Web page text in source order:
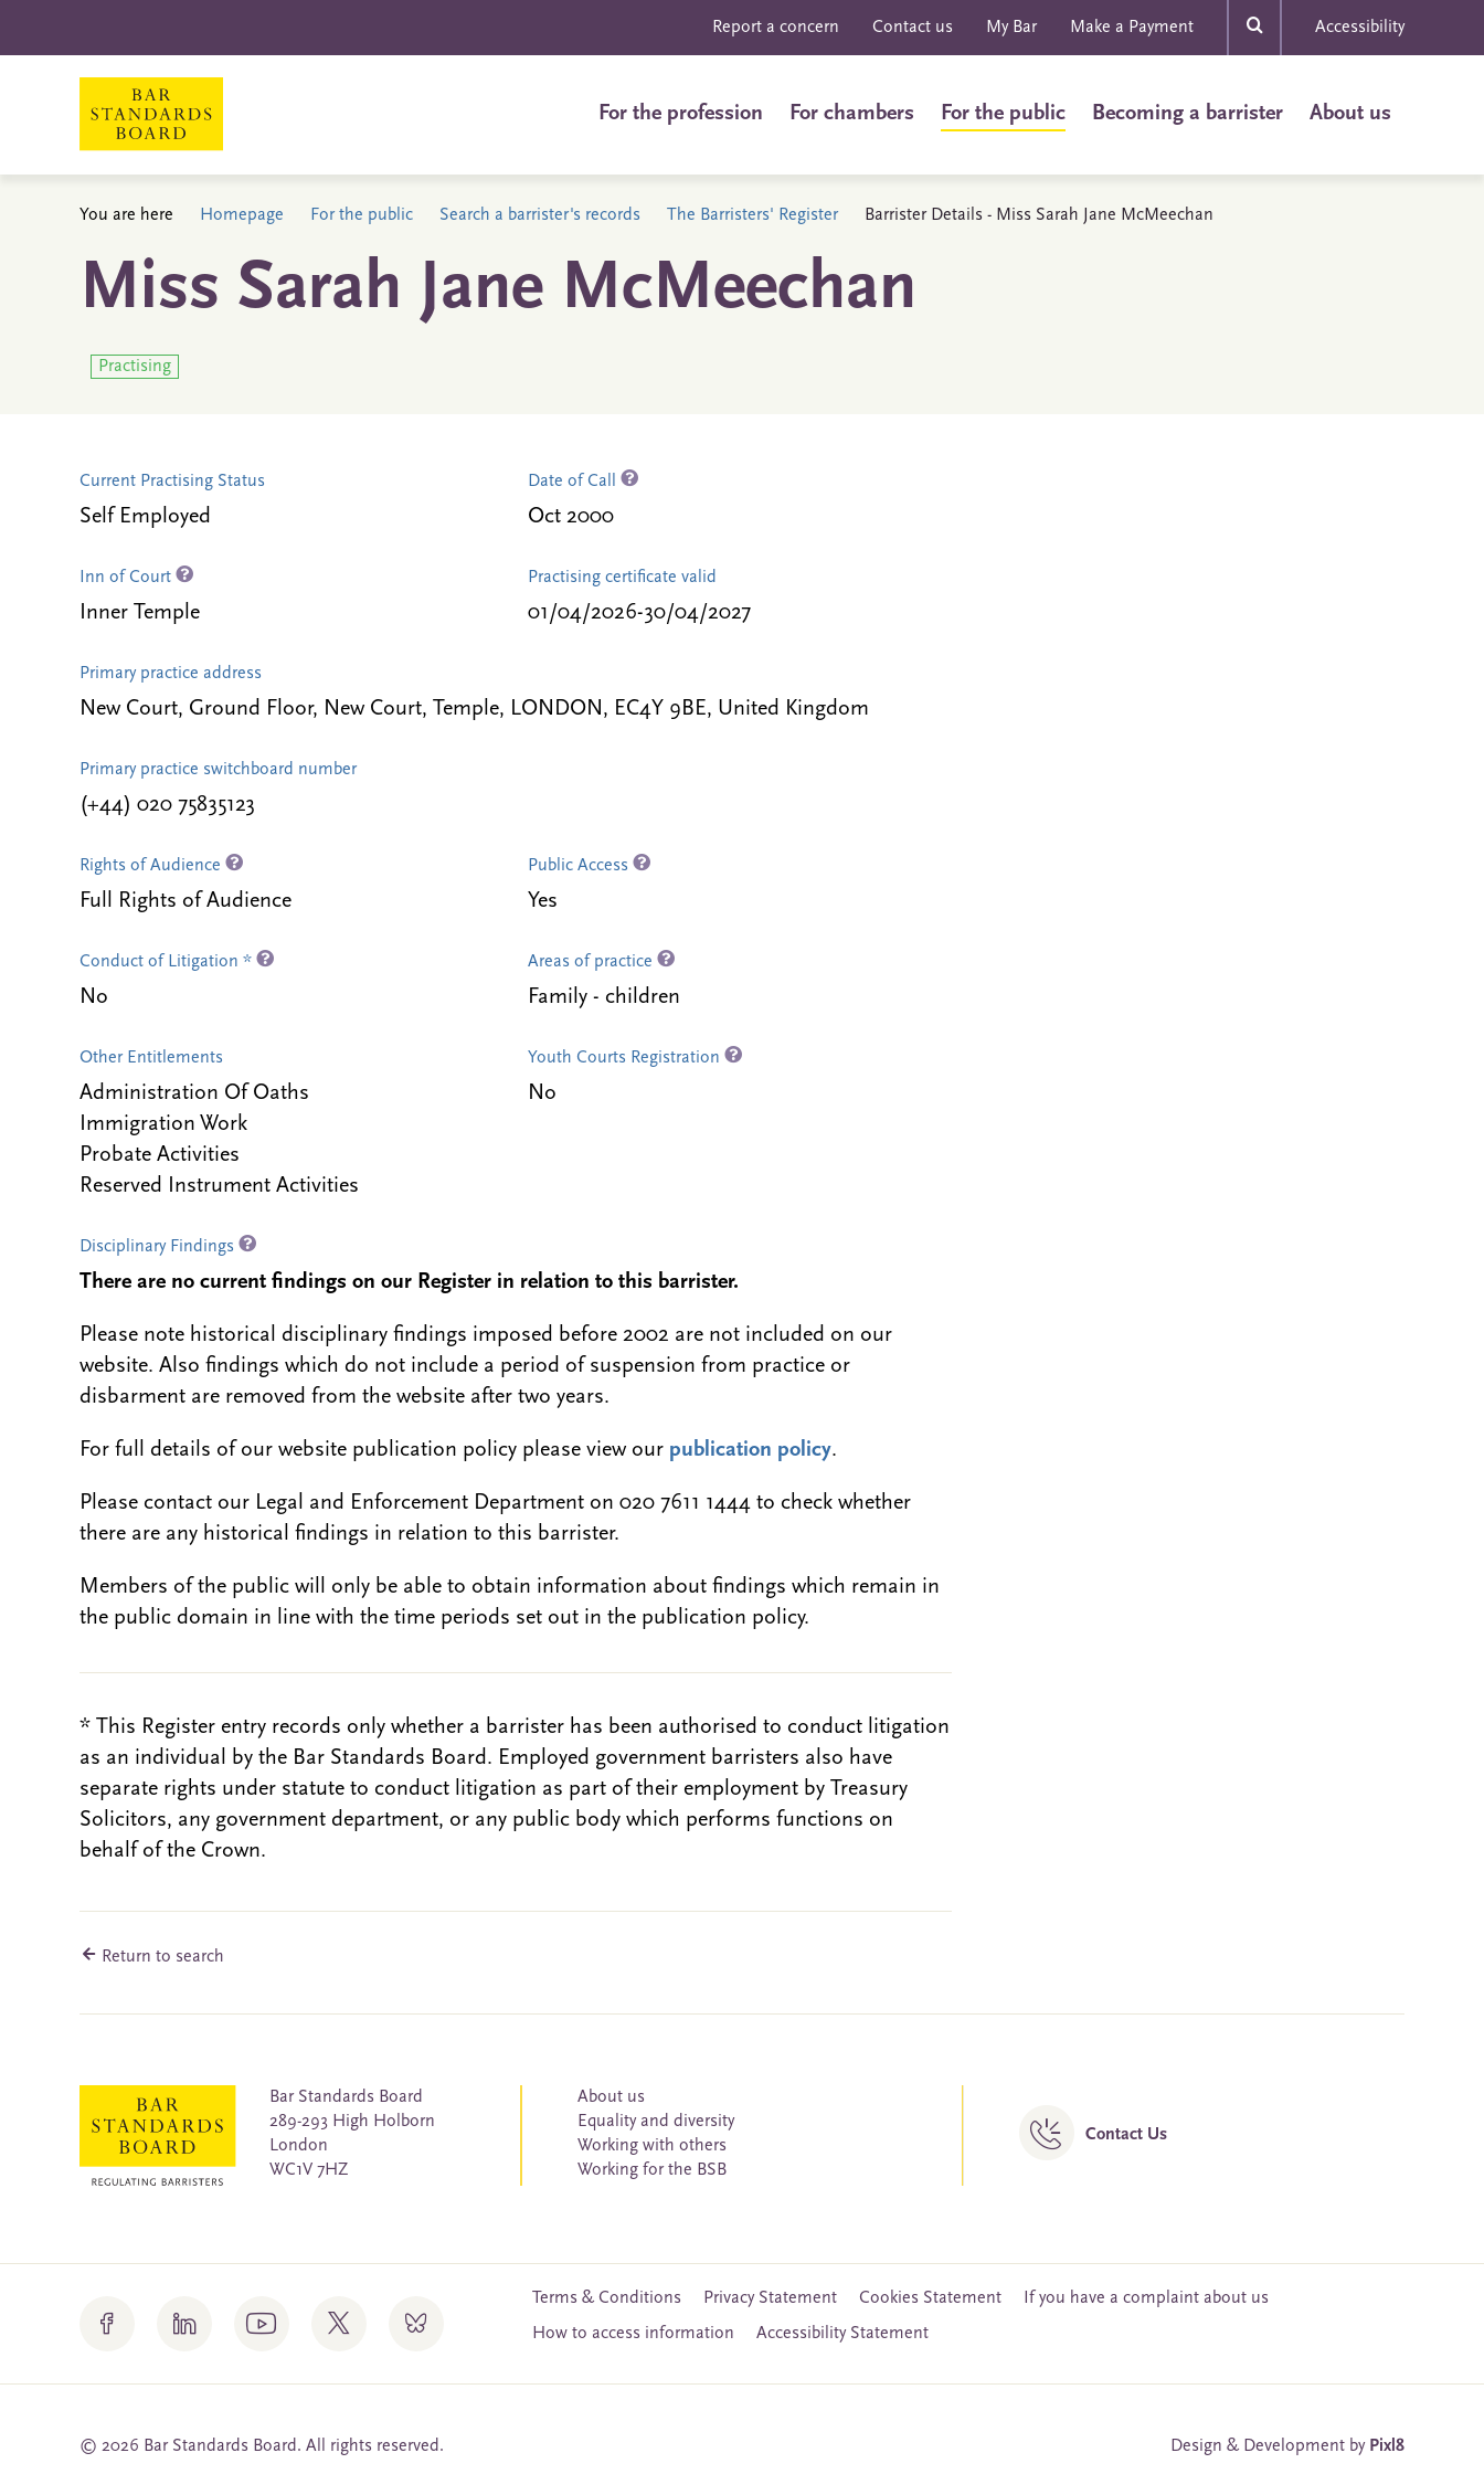
Report a concern Contact us My Bar Make a Payment Accessibility
For the profession For chambers For the public Becoming a barrister About us
You are here Homepage For the public Search a barrister's records The Barristers' Register Barrister Details - Miss Sarah Jane McMeechan
Miss Sarah Jane McMeechan
Practising
Current Practising Status
Self Employed
Date of Call
Oct 2000
Inn of Court
Inner Temple
Practising certificate valid
01/04/2026-30/04/2027
Primary practice address
New Court, Ground Floor, New Court, Temple, LONDON, EC4Y 9BE, United Kingdom
Primary practice switchboard number
(+44) 020 75835123
Rights of Audience
Full Rights of Audience
Public Access
Yes
Conduct of Litigation *
No
Areas of practice
Family - children
Other Entitlements
Administration Of Oaths
Immigration Work
Probate Activities
Reserved Instrument Activities
Youth Courts Registration
No
Disciplinary Findings
There are no current findings on our Register in relation to this barrister.
Please note historical disciplinary findings imposed before 2002 are not included on our
website. Also findings which do not include a period of suspension from practice or
disbarment are removed from the website after two years.
For full details of our website publication policy please view our publication policy.
Please contact our Legal and Enforcement Department on 020 7611 1444 to check whether
there are any historical findings in relation to this barrister.
Members of the public will only be able to obtain information about findings which remain in
the public domain in line with the time periods set out in the publication policy.
* This Register entry records only whether a barrister has been authorised to conduct litigation
as an individual by the Bar Standards Board. Employed government barristers also have
separate rights under statute to conduct litigation as part of their employment by Treasury
Solicitors, any government department, or any public body which performs functions on
behalf of the Crown.
Return to search
Bar Standards Board
289-293 High Holborn
London
WC1V 7HZ
About us
Equality and diversity
Working with others
Working for the BSB
Contact Us
Terms & Conditions Privacy Statement Cookies Statement
If you have a complaint about us
How to access information
Accessibility Statement
© 2026 Bar Standards Board. All rights reserved. Design & Development by Pixl8